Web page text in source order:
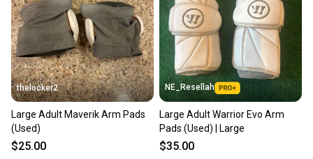
thelocker2
Large Adult Maverik Arm Pads
(Used)
$25.00
NE_Resellah
Large Adult Warrior Evo Arm
Pads (Used) | Large
$35.00